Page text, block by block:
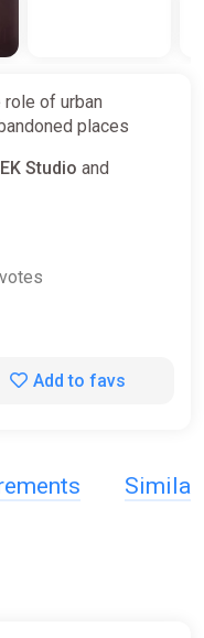
role of urban
places
Studio and
Add to favs
Similar